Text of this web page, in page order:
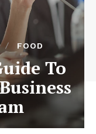
FOOD
To